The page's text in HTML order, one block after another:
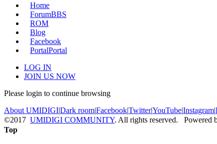
Home
ForumBBS
ROM
Blog
Facebook
PortalPortal
LOG IN
JOIN US NOW
Please login to continue browsing
About UMIDIGI|Dark room|Facebook|Twitter|YouTube|Instagram|
©2017 UMIDIGI COMMUNITY. All rights reserved. Powered
Top